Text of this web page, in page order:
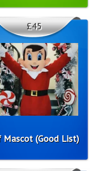
Mascot (Good List)
£45